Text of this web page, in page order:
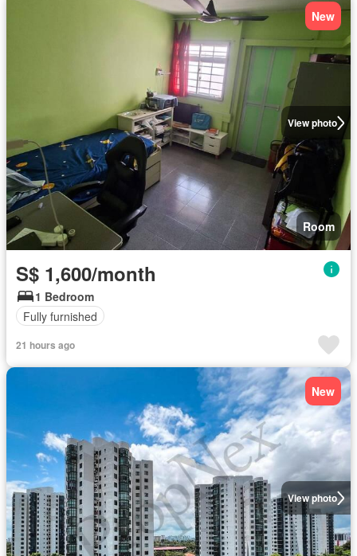
View photo
New
Room
S$ 1,600/month
1 Bedroom
Fully furnished
21 hours ago
View photo
New